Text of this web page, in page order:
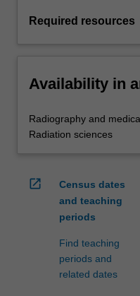
Required resources
Availability in
Radiography and
Radiation sciences
open_in_new
Census dates
and teaching
periods
Find teaching
periods and
related dates